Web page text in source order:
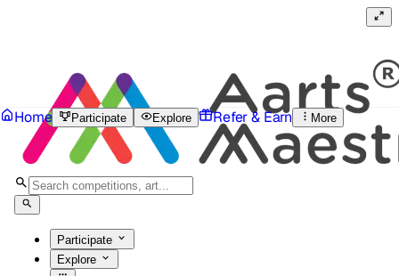
Participate
Explore
Home Participate Explore Refer & Earn More